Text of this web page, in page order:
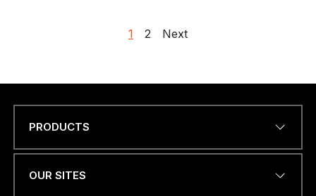
1 2 Next
PRODUCTS
OUR SITES